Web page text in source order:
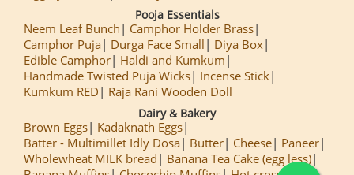
Pooja Essentials
Neem Leaf Bunch
Camphor Holder Brass
Camphor Puja
Durga Face Small
Diya Box
Edible Camphor
Haldi and Kumkum
Handmade Twisted Puja Wicks
Incense Stick
Kumkum RED
Raja Rani Wooden Doll
Dairy & Bakery
Brown Eggs
Kadaknath Eggs
Batter - Multimillet Idly Dosa
Butter Cheese
Paneer
Wholewheat MILK bread
Banana Tea Cake (egg less)